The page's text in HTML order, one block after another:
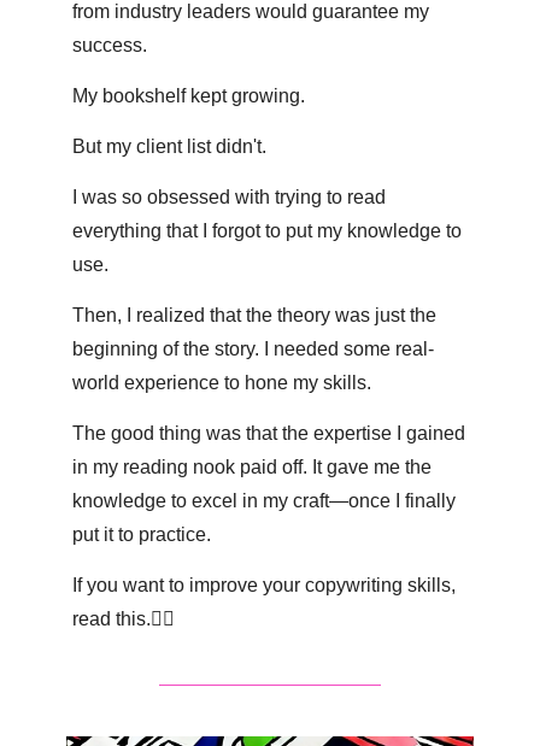
from industry leaders would guarantee my
success.
My bookshelf kept growing.
But my client list didn't.
I was so obsessed with trying to read
everything that I forgot to put my knowledge to
use.
Then, I realized that the theory was just the
beginning of the story. I needed some real-
world experience to hone my skills.
The good thing was that the expertise I gained
in my reading nook paid off. It gave me the
knowledge to excel in my craft—once I finally
put it to practice.
If you want to improve your copywriting skills,
read this.👇🏽